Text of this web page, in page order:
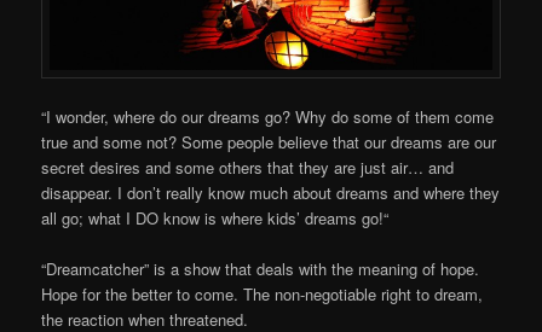
“I wonder, where do our dreams go? Why do some of them come
true and some not? Some people believe that our dreams are our
secret desires and some others that they are just air… and
disappear. I don’t really know much about dreams and where they
all go; what I DO know is where kids’ dreams go!“
“Dreamcatcher” is a show that deals with the meaning of hope.
Hope for the better to come. The non-negotiable right to dream,
the reaction when threatened.